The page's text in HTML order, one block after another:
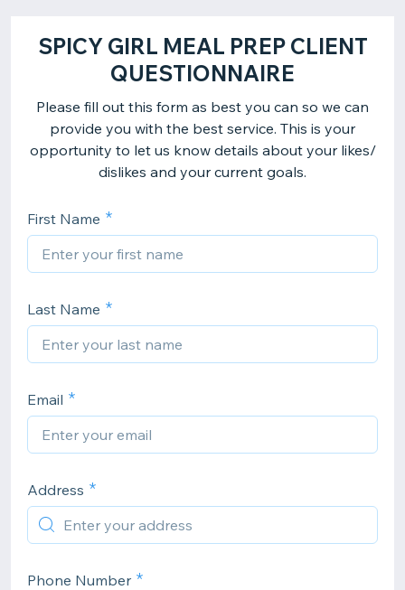
SPICY GIRL MEAL PREP CLIENT
QUESTIONNAIRE
Please fill out this form as best you can so we can
provide you with the best service. This is your
opportunity to let us know details about your likes/
dislikes and your current goals.
First Name
Last Name
Email
Address
Phone Number